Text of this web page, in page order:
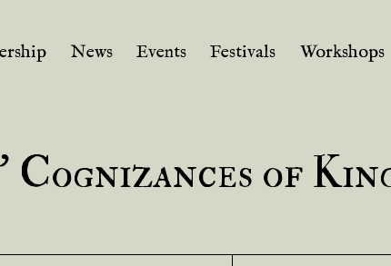
News Events Festivals Workshops
Cognizances of